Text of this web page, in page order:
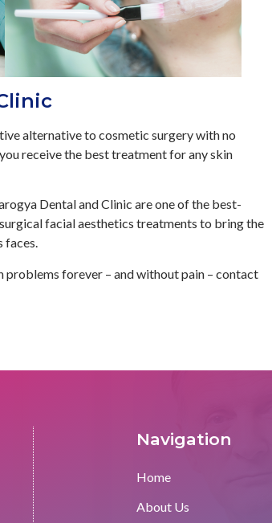
alternative to cosmetic surgery with no
receive the best treatment for any skin
Dental and Clinic are one of the best-
facial aesthetics treatments to bring the
faces.
forever – and without pain – contact
Navigation
Home
About Us